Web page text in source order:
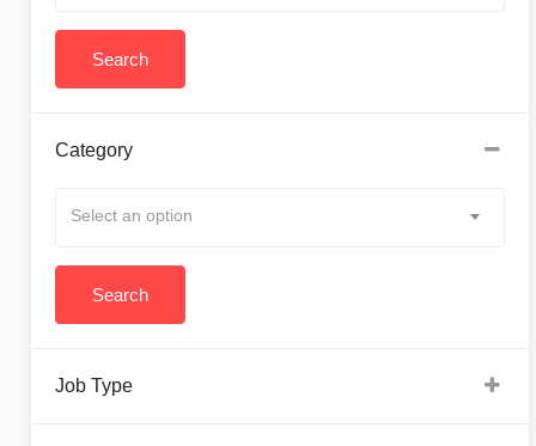
Category
Select an option
Job Type